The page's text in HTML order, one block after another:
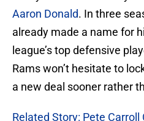
Aaron Donald. In three
already made a name for
league’s top defensive
Rams won’t hesitate to
a new deal sooner rather
Related Story: Pete